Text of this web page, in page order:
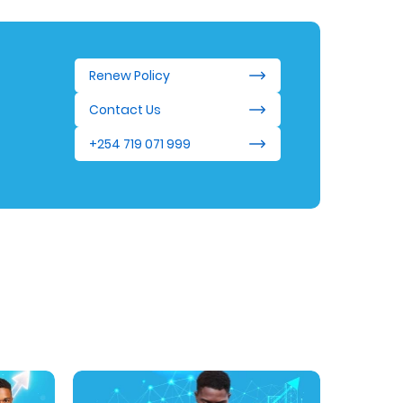
Renew Policy
Contact Us
+254 719 071 999